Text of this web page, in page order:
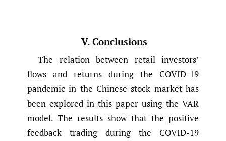
V. Conclusions
The relation between retail investors’
flows and returns during the COVID-19
pandemic in the Chinese stock market has
been explored in this paper using the VAR
model. The results show that the positive
feedback trading during the COVID-19